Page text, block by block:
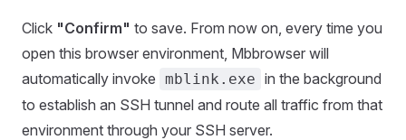
Click "Confirm" to save. From now on, every time you
open this browser environment, Mbbrowser will
automatically invoke mblink.exe in the background
to establish an SSH tunnel and route all traffic from that
environment through your SSH server.